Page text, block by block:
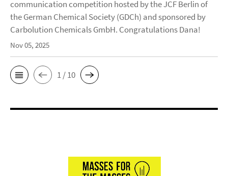
communication competition hosted by the JCF Berlin of
the German Chemical Society (GDCh) and sponsored by
Carbolution Chemicals GmbH. Congratulations Dana!
Nov 05, 2025
1 / 10